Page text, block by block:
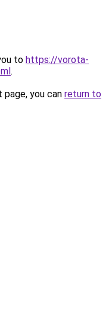
to https://vorota-
.
you can return to